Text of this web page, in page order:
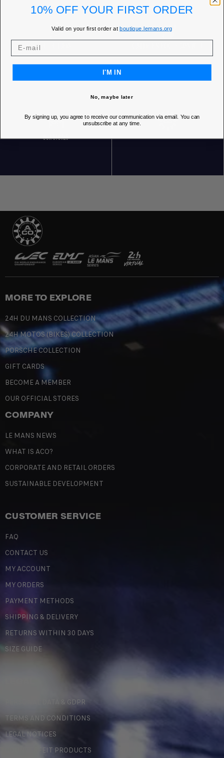
OUR STORES
MORE TO EXPLORE
24H DU MANS COLLECTION
24H MOTOS (BIKES) COLLECTION
PORSCHE COLLECTION
GIFT CARDS
BECOME A MEMBER
OUR OFFICIAL STORES
COMPANY
LE MANS NEWS
WHAT IS ACO?
CORPORATE AND RETAIL ORDERS
SUSTAINABLE DEVELOPMENT
CUSTOMER SERVICE
FAQ
CONTACT US
MY ACCOUNT
MY ORDERS
PAYMENT METHODS
SHIPPING & DELIVERY
RETURNS WITHIN 30 DAYS
SIZE GUIDE
PERSONAL DATA & GDPR
TERMS AND CONDITIONS
LEGAL NOTICES
COUNTERFEIT PRODUCTS
10% OFF YOUR FIRST ORDER
Valid on your first order atboutique.lemans.org
I'M IN
No, maybe later
By signing up, you agree to receive our communication via email. You can
unsubscribe at any time.